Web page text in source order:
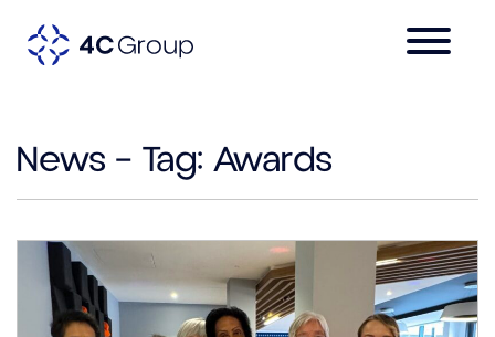
News – Tag: Awards